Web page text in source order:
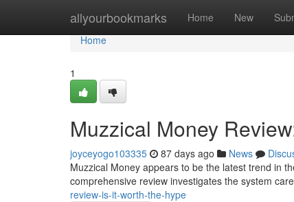
allyourbookmarks Home New
Home
Home
1
Muzzical Money
joyceyogo103335 87 days ago News
Muzzical Money appears to be the latest trend in
comprehensive review investigates the system
review-is-it-worth-the-hype